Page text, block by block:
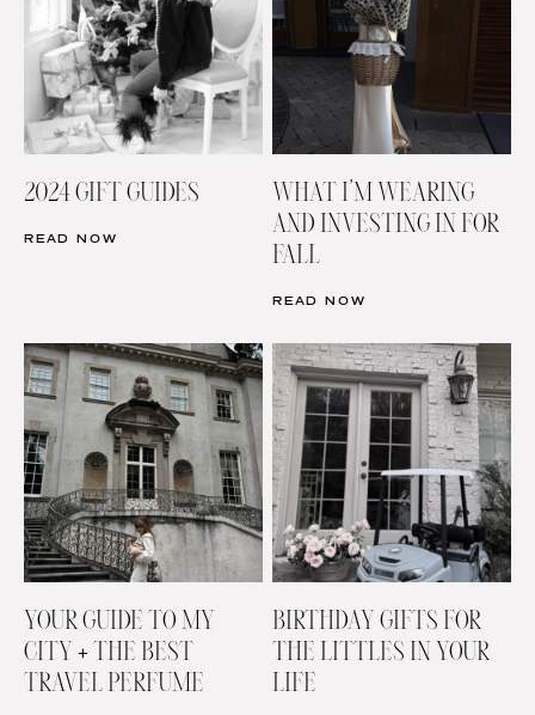
2024 GIFT GUIDES
READ NOW
WHAT I’M WEARING
AND INVESTING IN FOR
FALL
READ NOW
YOUR GUIDE TO MY
CITY + THE BEST
TRAVEL PERFUME
BIRTHDAY GIFTS FOR
THE LITTLES IN YOUR
LIFE